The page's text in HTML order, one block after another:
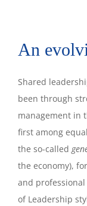
An
Shared
been through
management in
first among
the so-called
the economy),
and
of Leadership